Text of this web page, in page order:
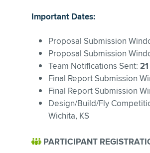
Important Dates:
Proposal Submission
Proposal Submission
Team Notifications Sent:
Final Report Submission
Final Report Submission
Design/Build/Fly
Wichita, KS
PARTICIPANT